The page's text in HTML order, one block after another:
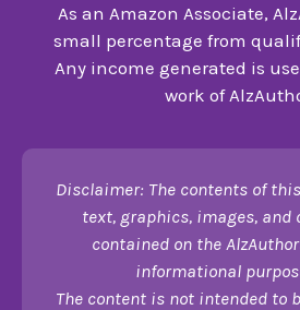
As an Amazon Associate,
small percentage from
Any income generated is
work of
Disclaimer: The contents of
text, graphics, images,
contained on the
informational
The content is not intended to